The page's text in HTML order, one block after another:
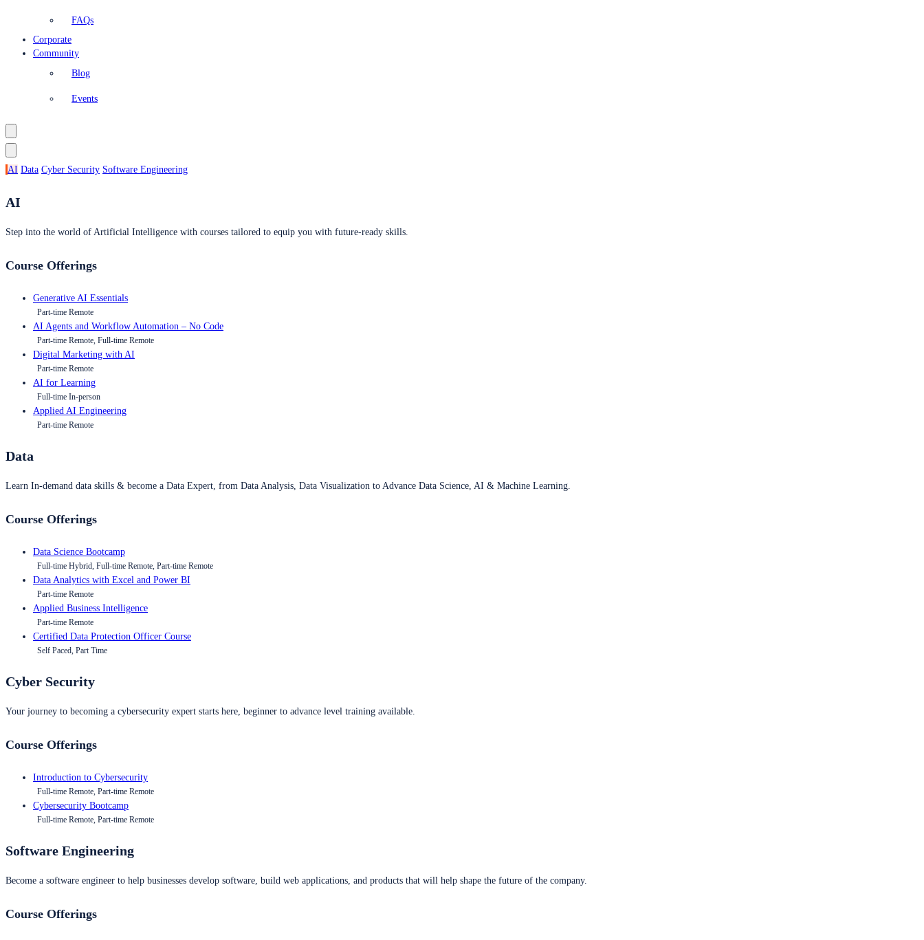
FAQs
Corporate
Community
Blog
Events
AI Data Cyber Security Software Engineering
AI
Step into the world of Artificial Intelligence with courses tailored to equip you with future-ready skills.
Course Offerings
Generative AI Essentials
Part-time Remote
AI Agents and Workflow Automation – No Code
Part-time Remote, Full-time Remote
Digital Marketing with AI
Part-time Remote
AI for Learning
Full-time In-person
Applied AI Engineering
Part-time Remote
Data
Learn In-demand data skills & become a Data Expert, from Data Analysis, Data Visualization to Advance Data Science, AI & Machine Learning.
Course Offerings
Data Science Bootcamp
Full-time Hybrid, Full-time Remote, Part-time Remote
Data Analytics with Excel and Power BI
Part-time Remote
Applied Business Intelligence
Part-time Remote
Certified Data Protection Officer Course
Self Paced, Part Time
Cyber Security
Your journey to becoming a cybersecurity expert starts here, beginner to advance level training available.
Course Offerings
Introduction to Cybersecurity
Full-time Remote, Part-time Remote
Cybersecurity Bootcamp
Full-time Remote, Part-time Remote
Software Engineering
Become a software engineer to help businesses develop software, build web applications, and products that will help shape the future of the company.
Course Offerings